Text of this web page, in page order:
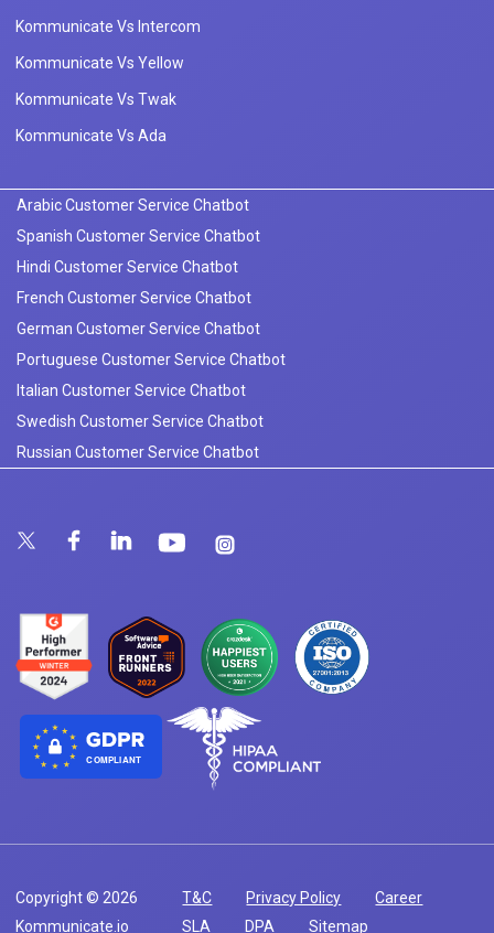
Kommunicate Vs Intercom
Kommunicate Vs Yellow
Kommunicate Vs Twak
Kommunicate Vs Ada
Arabic Customer Service Chatbot
Spanish Customer Service Chatbot
Hindi Customer Service Chatbot
French Customer Service Chatbot
German Customer Service Chatbot
Portuguese Customer Service Chatbot
Italian Customer Service Chatbot
Swedish Customer Service Chatbot
Russian Customer Service Chatbot
COMPLIANT
Copyright © 2026
Kommunicate.io
T&C Privacy Policy
Career
SLA
DPA Sitemap